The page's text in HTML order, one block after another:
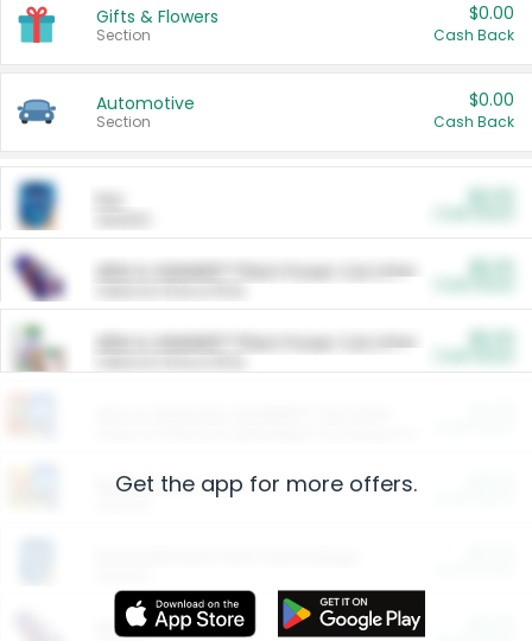
Gifts & Flowers
Section
$0.00
Cash Back
Automotive
Section
$0.00
Cash Back
ARM & HAMMER™ Plant Power Cat Litter
ARM & HAMMER™ Plant Power Cat Litter
Restaurants
More Ways to Save
Get the app for more offers.